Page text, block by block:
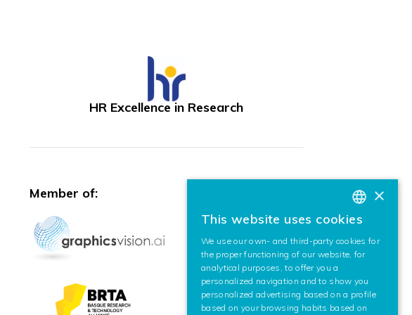
HR Excellence in Research
Member of:
BASQUE
SPANISH
×
This website uses cookies
We use our own- and third-party cookies for
the proper functioning of our website, for
analytical purposes, to offer you a
personalized navigation and to show you
personalized advertising based on a profile
based on your browsing habits based on